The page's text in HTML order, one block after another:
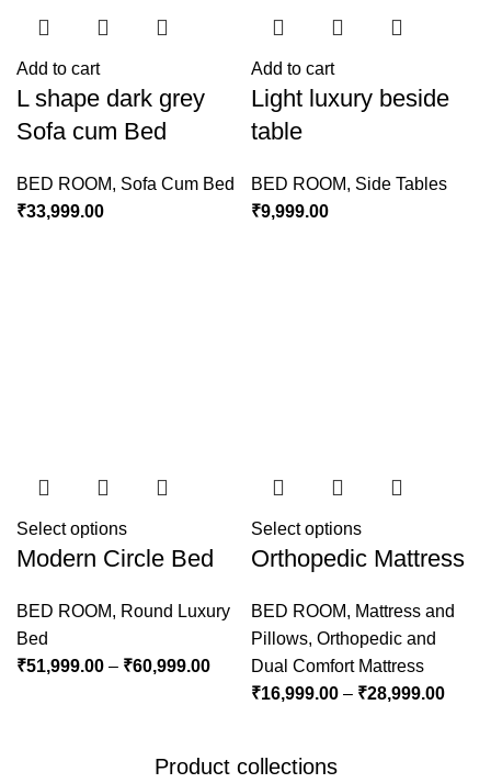
Add to cart
L shape dark grey
Sofa cum Bed
BED ROOM, Sofa Cum Bed
₹33,999.00
Add to cart
Light luxury beside
table
BED ROOM, Side Tables
₹9,999.00
Select options
Modern Circle Bed
BED ROOM, Round Luxury
Bed
₹51,999.00 – ₹60,999.00
Select options
Orthopedic Mattress
BED ROOM, Mattress and
Pillows, Orthopedic and
Dual Comfort Mattress
₹16,999.00 – ₹28,999.00
Product collections